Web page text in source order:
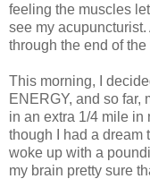
feeling the muscles
see my
through the end of
This morning, I
ENERGY, and so far,
in an extra 1/4 mile in
though I had a dream
woke up with a
my brain pretty sure